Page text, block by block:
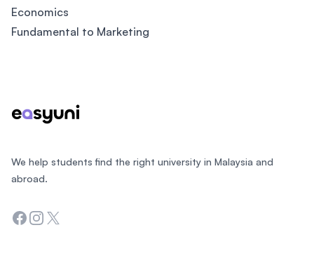
Economics
Fundamental to Marketing
We help students find the right university in Malaysia and
abroad.
Facebook
Instagram
Twitter